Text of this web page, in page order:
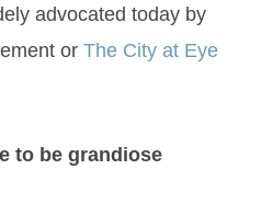
advocated today by
orThe City at Eye
to be grandiose